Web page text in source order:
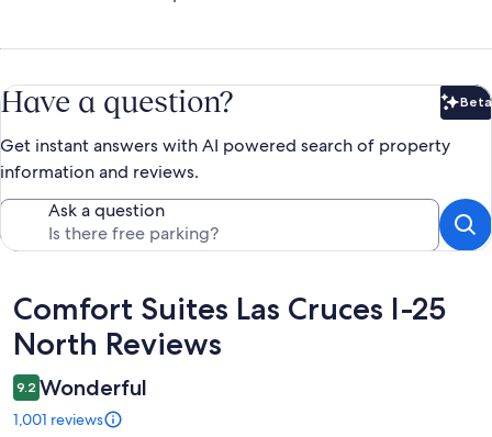
Have a question? Beta
Get instant answers with AI powered search of property
information and reviews.
Ask a question
Reviews
Comfort Suites Las Cruces I-25
North Reviews
9.2 Wonderful
1,001 reviews